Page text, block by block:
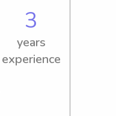
3
years
experience